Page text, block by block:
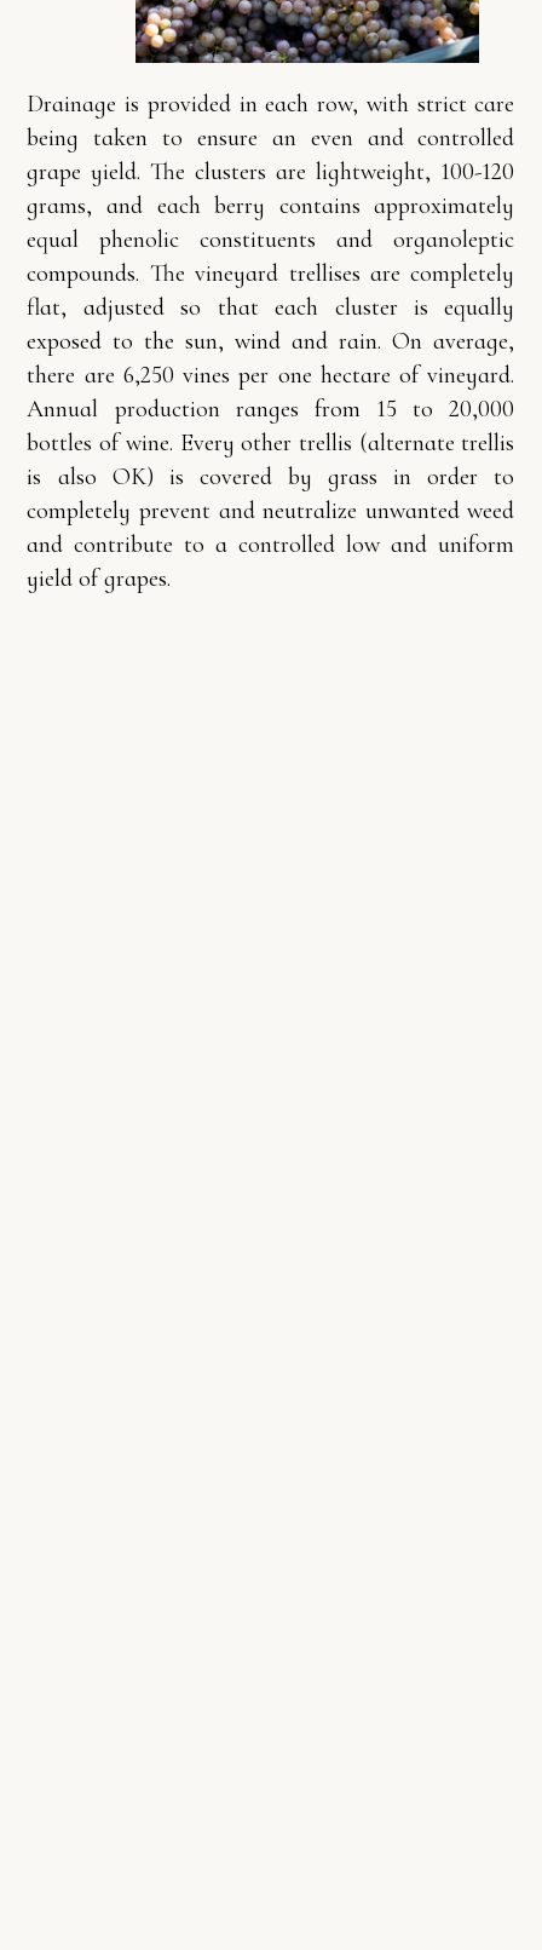
Drainage is provided in each row, with strict care
being taken to ensure an even and controlled
grape yield. The clusters are lightweight, 100-120
grams, and each berry contains approximately
equal phenolic constituents and organoleptic
compounds. The vineyard trellises are completely
flat, adjusted so that each cluster is equally
exposed to the sun, wind and rain. On average,
there are 6,250 vines per one hectare of vineyard.
Annual production ranges from 15 to 20,000
bottles of wine. Every other trellis (alternate trellis
is also OK) is covered by grass in order to
completely prevent and neutralize unwanted weed
and contribute to a controlled low and uniform
yield of grapes.